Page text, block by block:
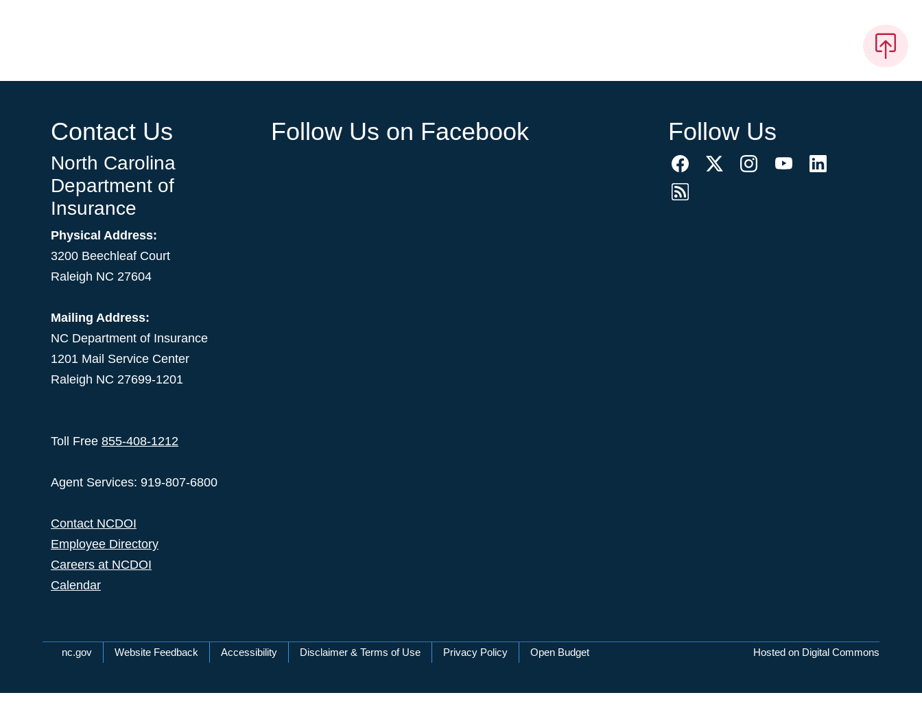
Contact Us
North Carolina
Department of
Insurance
Physical Address:
3200 Beechleaf Court
Raleigh NC 27604
Mailing Address:
NC Department of Insurance
1201 Mail Service Center
Raleigh NC 27699-1201
Toll Free 855-408-1212
Agent Services: 919-807-6800
Contact NCDOI
Employee Directory
Careers at NCDOI
Calendar
Follow Us on Facebook Follow Us
Network Menu
nc.gov Website Feedback Accessibility Disclaimer & Terms of Use Privacy Policy Open Budget Hosted on Digital Commons